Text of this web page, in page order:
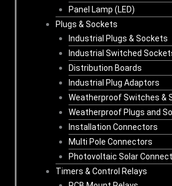
Panel Lamp (LED)
Plugs & Sockets
Industrial Plugs & Sockets
Industrial Switched
Distribution Boards
Industrial Plug Adaptors
Weatherproof Switches &
Weatherproof Plugs and
Installation Connectors
Multi Pole Connectors
Photovoltaic Solar
Timers & Control Relays